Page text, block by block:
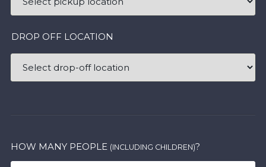
DROP OFF LOCATION
HOW MANY PEOPLE (INCLUDING CHILDREN)?